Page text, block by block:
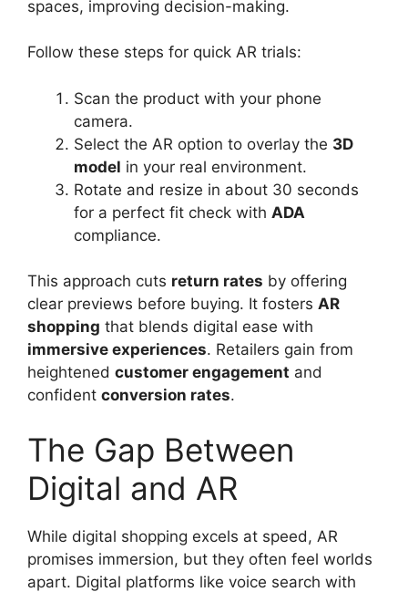
spaces, improving decision-making.
Follow these steps for quick AR trials:
Scan the product with your phone
camera.
Select the AR option to overlay the 3D
model in your real environment.
Rotate and resize in about 30 seconds
for a perfect fit check with ADA
compliance.
This approach cuts return rates by offering
clear previews before buying. It fosters AR
shopping that blends digital ease with
immersive experiences. Retailers gain from
heightened customer engagement and
confident conversion rates.
The Gap Between
Digital and AR
While digital shopping excels at speed, AR
promises immersion, but they often feel worlds
apart. Digital platforms like voice search with